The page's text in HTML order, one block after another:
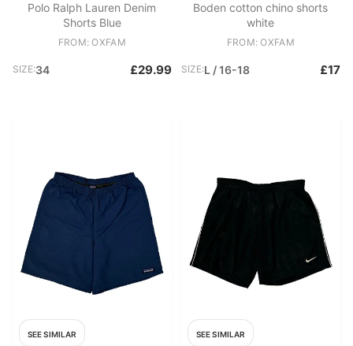
Polo Ralph Lauren Denim
Shorts Blue
FROM: OXFAM
SIZE:34 £29.99
Boden cotton chino shorts
white
FROM: OXFAM
SIZE:L / 16-18 £17
SEE SIMILAR SEE SIMILAR